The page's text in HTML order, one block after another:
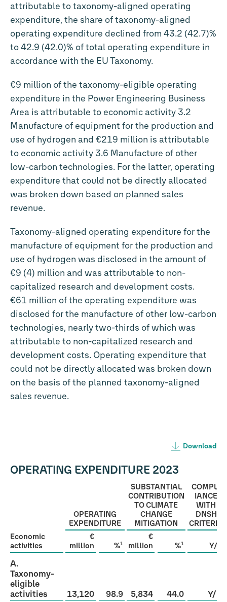
attributable to taxonomy-aligned operating
expenditure, the share of taxonomy-aligned
operating expenditure declined from 43.2 (42.7)%
to 42.9 (42.0)% of total operating expenditure in
accordance with the EU Taxonomy.
€9 million of the taxonomy-eligible operating
expenditure in the Power Engineering Business
Area is attributable to economic activity 3.2
Manufacture of equipment for the production and
use of hydrogen and €219 million is attributable
to economic activity 3.6 Manufacture of other
low-carbon technologies. For the latter, operating
expenditure that could not be directly allocated
was broken down based on planned sales
revenue.
Taxonomy-aligned operating expenditure for the
manufacture of equipment for the production and
use of hydrogen was disclosed in the amount of
€9 (4) million and was attributable to non-
capitalized research and development costs.
€61 million of the operating expenditure was
disclosed for the manufacture of other low-carbon
technologies, nearly two-thirds of which was
attributable to non-capitalized research and
development costs. Operating expenditure that
could not be directly allocated was broken down
on the basis of the planned taxonomy-aligned
sales revenue.
Download
OPERATING EXPENDITURE 2023
OPERATING
EXPENDITURE
SUBSTANTIAL
CONTRIBUTION
TO CLIMATE
CHANGE
MITIGATION
COMPL­
IANCE
WITH
DNSH
CRITERIA
Economic
activities
€
million
%1
€
million
%1 Y/N
A.
Taxonomy-
eligible
activities
13,120 98.9 5,834 44.0
Y/N